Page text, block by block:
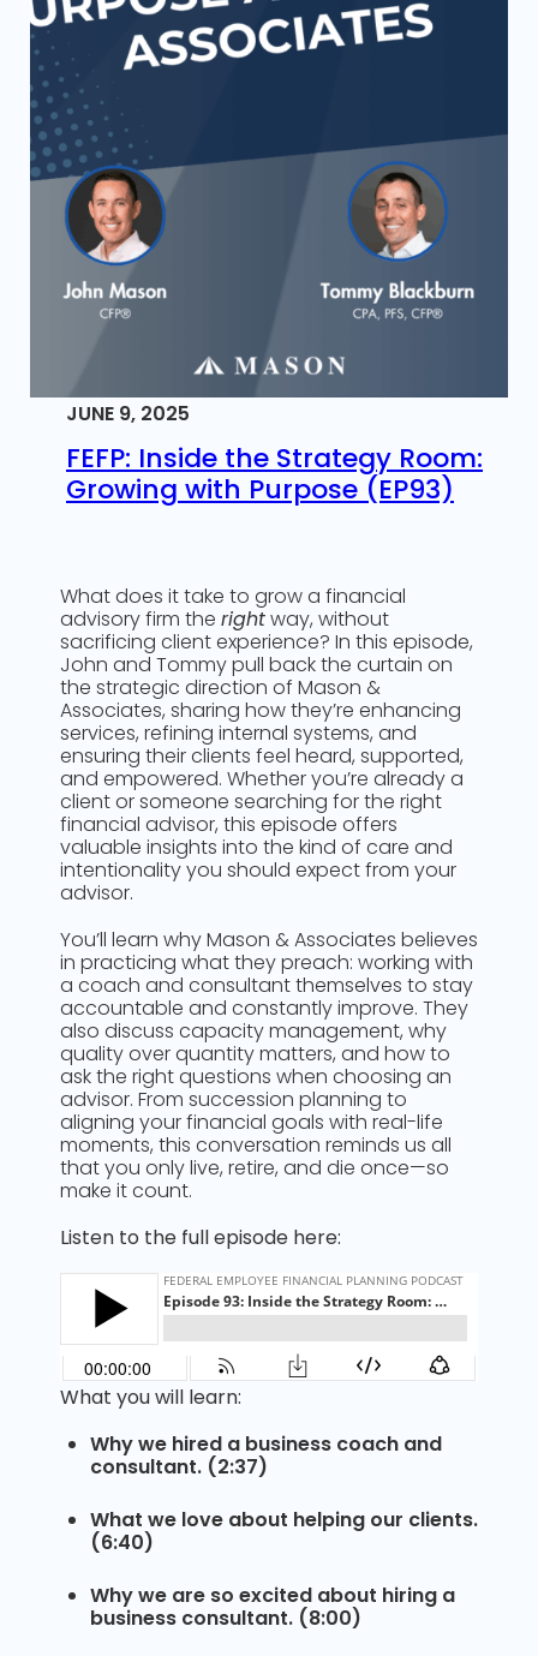
JUNE 9, 2025
FEFP: Inside the Strategy Room:
Growing with Purpose (EP93)
What does it take to grow a financial
advisory firm the rightway, without
sacrificing client experience? In this episode,
John and Tommy pull back the curtain on
the strategic direction of Mason &
Associates, sharing how they’re enhancing
services, refining internal systems, and
ensuring their clients feel heard, supported,
and empowered. Whether you’re already a
client or someone searching for the right
financial advisor, this episode offers
valuable insights into the kind of care and
intentionality you should expect from your
advisor.
You’ll learn why Mason & Associates believes
in practicing what they preach: working with
a coach and consultant themselves to stay
accountable and constantly improve. They
also discuss capacity management, why
quality over quantity matters, and how to
ask the right questions when choosing an
advisor. From succession planning to
aligning your financial goals with real-life
moments, this conversation reminds us all
that you only live, retire, and die once—so
make it count.
Listen to the full episode here:
What you will learn:
Why we hired a business coach and
consultant. (2:37)
What we love about helping our clients.
(6:40)
Why we are so excited about hiring a
business consultant. (8:00)